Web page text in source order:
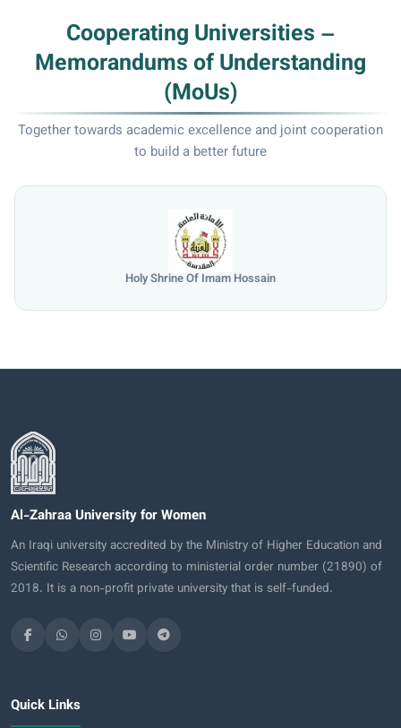
Cooperating Universities –
Memorandums of Understanding
(MoUs)
Together towards academic excellence and joint cooperation
to build a better future
University of Mosul
Al-Zahraa University for Women
An Iraqi university accredited by the Ministry of Higher Education and
Scientific Research according to ministerial order number (21890) of
2018. It is a non-profit private university that is self-funded.
Quick Links